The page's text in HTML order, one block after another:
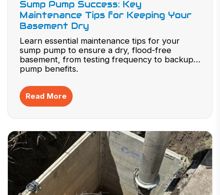
Sump Pump Success: Key
Maintenance Tips for Keeping Your
Basement Dry
Learn essential maintenance tips for your
sump pump to ensure a dry, flood-free
basement, from testing frequency to backup
pump benefits.
Read More